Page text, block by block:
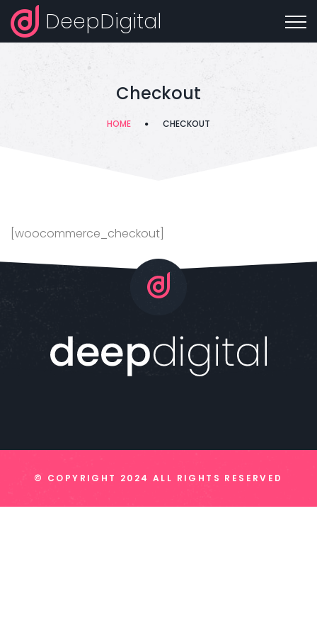
DeepDigital
Checkout
HOME CHECKOUT
[woocommerce_checkout]
© COPYRIGHT 2024 ALL RIGHTS RESERVED